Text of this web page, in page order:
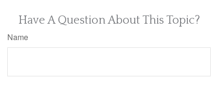
Have A Question About This Topic?
Name